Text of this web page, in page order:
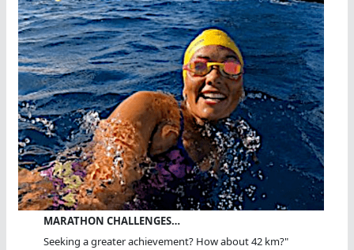
MARATHON CHALLENGES…
Seeking a greater achievement? How about 42 km?"